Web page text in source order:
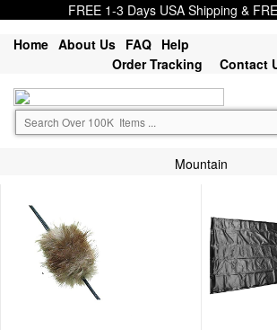
FREE 1-3 Days USA Shipping &
Home About Us FAQ Help
Order Tracking
Contact
Mountain